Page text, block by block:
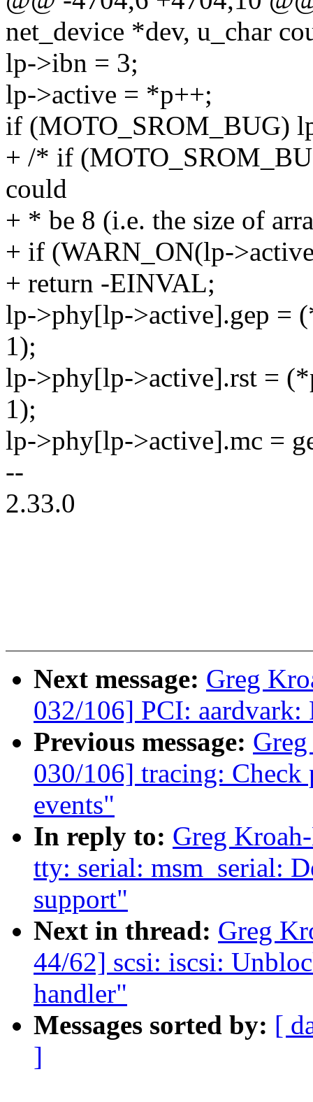
net_device *dev, u_char
lp->ibn = 3;
lp->active = *p++;
if (MOTO_SROM_BUG)
+ /* if
could
+ * be 8 (i.e. the size of
+ if (WARN_ON(lp-
+ return -EINVAL;
lp->phy[lp->active].gep =
1);
lp->phy[lp->active].rst =
1);
lp->phy[lp->active].mc =
--
2.33.0
Next message: Greg
032/106] PCI: aardvark:
Previous message:
030/106] tracing:
events"
In reply to: Greg
tty: serial: msm_serial:
support"
Next in thread: Greg
44/62] scsi: iscsi:
handler"
Messages sorted by: [
]